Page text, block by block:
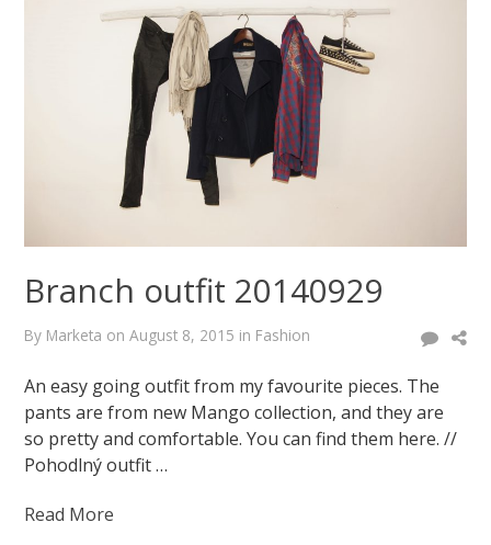
Branch outfit 20140929
By Marketa onAugust 8, 2015 in Fashion
An easy going outfit from my favourite pieces. The
pants are from new Mango collection, and they are
so pretty and comfortable. You can find them here. //
Pohodlný outfit …
Read More